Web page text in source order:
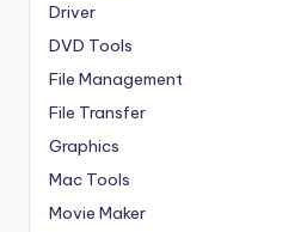
Driver
DVD Tools
File Management
File Transfer
Graphics
Mac Tools
Movie Maker